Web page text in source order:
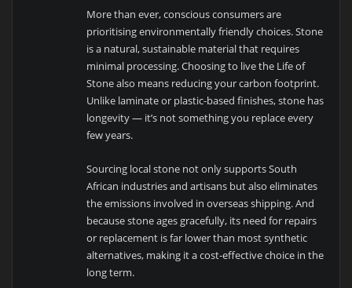
More than ever, conscious consumers are
prioritising environmentally friendly choices. Stone
is a natural, sustainable material that requires
minimal processing. Choosing to live the Life of
Stone also means reducing your carbon footprint.
Unlike laminate or plastic-based finishes, stone has
longevity — it’s not something you replace every
few years.
Sourcing local stone not only supports South
African industries and artisans but also eliminates
the emissions involved in overseas shipping. And
because stone ages gracefully, its need for repairs
or replacement is far lower than most synthetic
alternatives, making it a cost-effective choice in the
long term.